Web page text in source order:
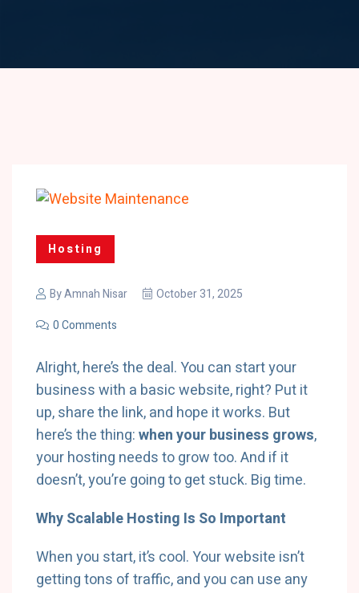
Hosting
ByAmnah Nisar
October 31, 2025
0 Comments
Alright, here’s the deal. You can start your
business with a basic website, right? Put it
up, share the link, and hope it works. But
here’s the thing:when your business grows,
your hosting needs to grow too. And if it
doesn’t, you’re going to get stuck. Big time.
Why Scalable Hosting Is So Important
When you start, it’s cool. Your website isn’t
getting tons of traffic, and you can use any